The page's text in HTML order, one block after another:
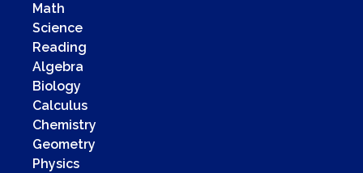
Math
Science
Reading
Algebra
Biology
Calculus
Chemistry
Geometry
Physics